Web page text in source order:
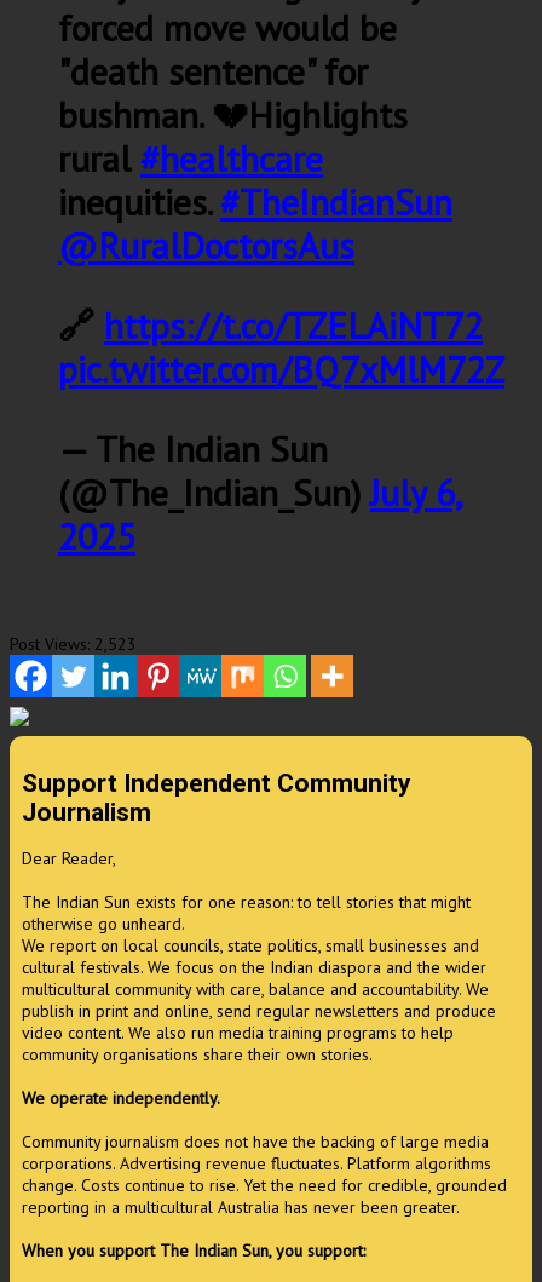
forced move would be
"death sentence" for
bushman. 💔Highlights
rural#healthcare
inequities.#TheIndianSun
@RuralDoctorsAus
🔗 https://t.co/TZELAiNT72
pic.twitter.com/BQ7xMlM72Z
— The Indian Sun
(@The_Indian_Sun)July 6,
2025
Post Views: 2,523
Support Independent Community
Journalism
Dear Reader,
The Indian Sun exists for one reason: to tell stories that might
otherwise go unheard.
We report on local councils, state politics, small businesses and
cultural festivals. We focus on the Indian diaspora and the wider
multicultural community with care, balance and accountability. We
publish in print and online, send regular newsletters and produce
video content. We also run media training programs to help
community organisations share their own stories.
We operate independently.
Community journalism does not have the backing of large media
corporations. Advertising revenue fluctuates. Platform algorithms
change. Costs continue to rise. Yet the need for credible, grounded
reporting in a multicultural Australia has never been greater.
When you support The Indian Sun, you support: